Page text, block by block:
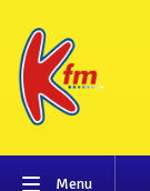
Menu